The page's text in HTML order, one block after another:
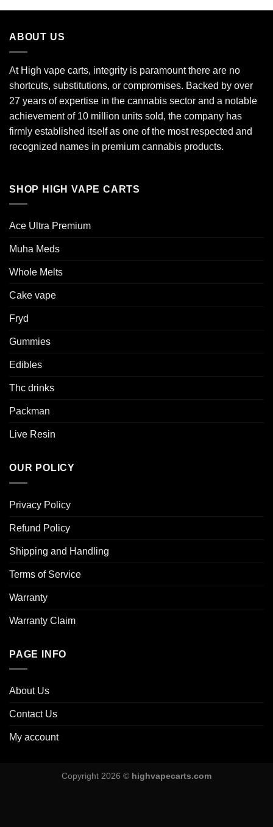
ABOUT US
At High vape carts, integrity is paramount there are no
shortcuts, substitutions, or compromises. Backed by over
27 years of expertise in the cannabis sector and a notable
achievement of 10 million units sold, the company has
firmly established itself as one of the most respected and
recognized names in premium cannabis products.
SHOP HIGH VAPE CARTS
Ace Ultra Premium​
Muha Meds
Whole Melts
Cake vape
Fryd
Gummies
Edibles
Thc drinks
Packman
Live Resin
OUR POLICY
Privacy Policy
Refund Policy
Shipping and Handling
Terms of Service
Warranty
Warranty Claim
PAGE INFO
About Us
Contact Us
My account
Copyright 2026 © highvapecarts.com